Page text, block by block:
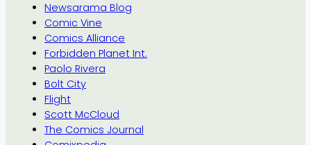
Newsarama Blog
Comic Vine
Comics Alliance
Forbidden Planet Int.
Paolo Rivera
Bolt City
Flight
Scott McCloud
The Comics Journal